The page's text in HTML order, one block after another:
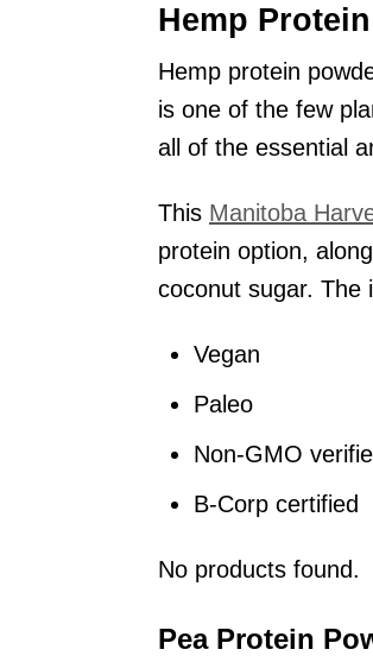
Hemp
Hemp protein
is one of the few
all of the essential
This Manitoba
protein option,
coconut sugar. The
Vegan
Paleo
Non-GMO
B-Corp certified
No products found.
Pea Protein